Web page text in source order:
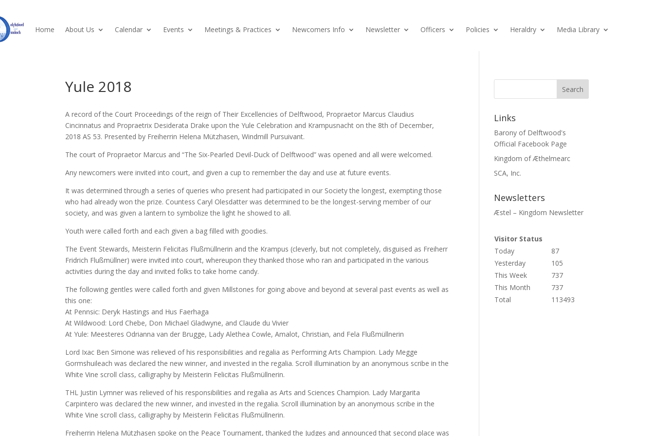
Home About Us Calendar Events Meetings & Practices Newcomers Info Newsletter Officers Policies Heraldry Media Library
Yule 2018
A record of the Court Proceedings of the reign of Their Excellencies of Delftwood, Propraetor Marcus Claudius
Cincinnatus and Propraetrix Desiderata Drake upon the Yule Celebration and Krampusnacht on the 8th of December,
2018 AS 53. Presented by Freiherrin Helena Mützhasen, Windmill Pursuivant.
The court of Propraetor Marcus and “The Six-Pearled Devil-Duck of Delftwood” was opened and all were welcomed.
Any newcomers were invited into court, and given a cup to remember the day and use at future events.
It was determined through a series of queries who present had participated in our Society the longest, exempting those
who had already won the prize. Countess Caryl Olesdatter was determined to be the longest-serving member of our
society, and was given a lantern to symbolize the light he showed to all.
Youth were called forth and each given a bag filled with goodies.
The Event Stewards, Meisterin Felicitas Flußmüllnerin and the Krampus (cleverly, but not completely, disguised as Freiherr
Fridrich Flußmüllner) were invited into court, whereupon they thanked those who ran and participated in the various
activities during the day and invited folks to take home candy.
The following gentles were called forth and given Millstones for going above and beyond at several past events as well as
this one:
At Pennsic: Deryk Hastings and Hus Faerhaga
At Wildwood: Lord Chebe, Don Michael Gladwyne, and Claude du Vivier
At Yule: Meesteres Odrianna van der Brugge, Lady Alethea Cowle, Amalot, Christian, and Fela Flußmüllnerin
Lord Ixac Ben Simone was relieved of his responsibilities and regalia as Performing Arts Champion. Lady Megge
Gormshuileach was declared the new winner, and invested in the regalia. Scroll illumination by an anonymous scribe in the
White Vine scroll class, calligraphy by Meisterin Felicitas Flußmüllnerin.
THL Justin Lymner was relieved of his responsibilities and regalia as Arts and Sciences Champion. Lady Margarita
Carpintero was declared the new winner, and invested in the regalia. Scroll illumination by an anonymous scribe in the
White Vine scroll class, calligraphy by Meisterin Felicitas Flußmüllnerin.
Freiherrin Helena Mützhasen spoke on the Peace Tournament, thanked the Judges and announced that second place was
Links
Barony of Delftwood's
Official Facebook Page
Kingdom of Æthelmearc
SCA, Inc.
Newsletters
Æstel – Kingdom Newsletter
Visitor Status
Today
87
Yesterday
105
This Week
737
This Month
737
Total
113493